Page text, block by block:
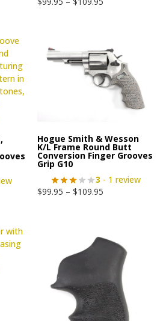
Hogue Smith & Wesson
K/L Frame Round Butt
Conversion Finger Grooves
Grip G10
3 - 1 review
$99.95 – $109.95